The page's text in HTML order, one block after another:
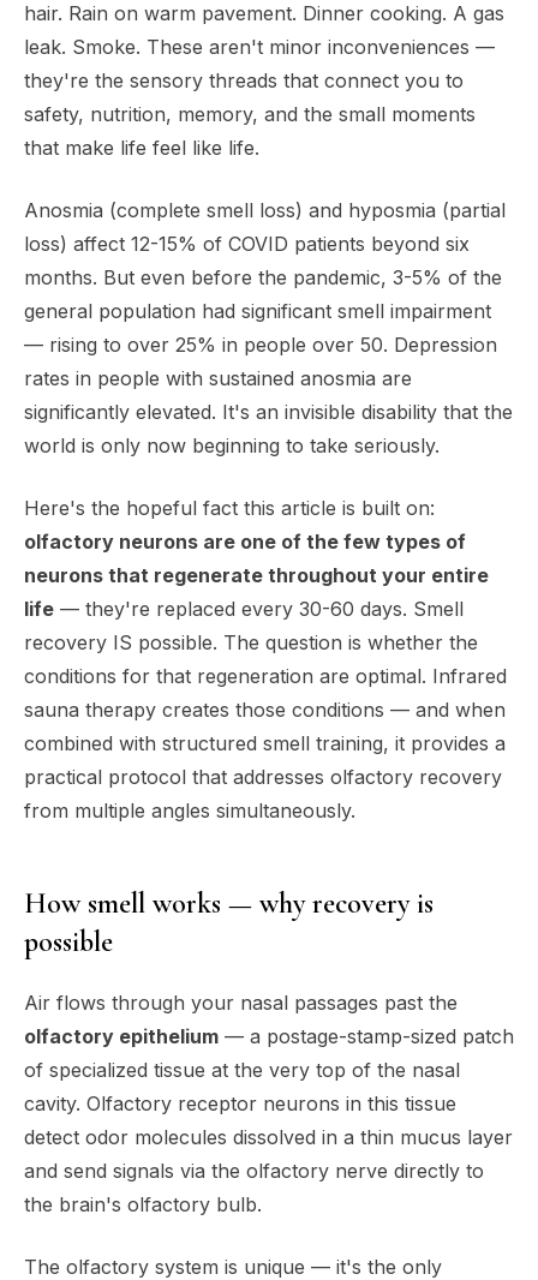
hair. Rain on warm pavement. Dinner cooking. A gas
leak. Smoke. These aren't minor inconveniences —
they're the sensory threads that connect you to
safety, nutrition, memory, and the small moments
that make life feel like life.
Anosmia (complete smell loss) and hyposmia (partial
loss) affect 12-15% of COVID patients beyond six
months. But even before the pandemic, 3-5% of the
general population had significant smell impairment
— rising to over 25% in people over 50. Depression
rates in people with sustained anosmia are
significantly elevated. It's an invisible disability that the
world is only now beginning to take seriously.
Here's the hopeful fact this article is built on:
olfactory neurons are one of the few types of
neurons that regenerate throughout your entire
life — they're replaced every 30-60 days. Smell
recovery IS possible. The question is whether the
conditions for that regeneration are optimal. Infrared
sauna therapy creates those conditions — and when
combined with structured smell training, it provides a
practical protocol that addresses olfactory recovery
from multiple angles simultaneously.
How smell works — why recovery is
possible
Air flows through your nasal passages past the
olfactory epithelium — a postage-stamp-sized patch
of specialized tissue at the very top of the nasal
cavity. Olfactory receptor neurons in this tissue
detect odor molecules dissolved in a thin mucus layer
and send signals via the olfactory nerve directly to
the brain's olfactory bulb.
The olfactory system is unique — it's the only